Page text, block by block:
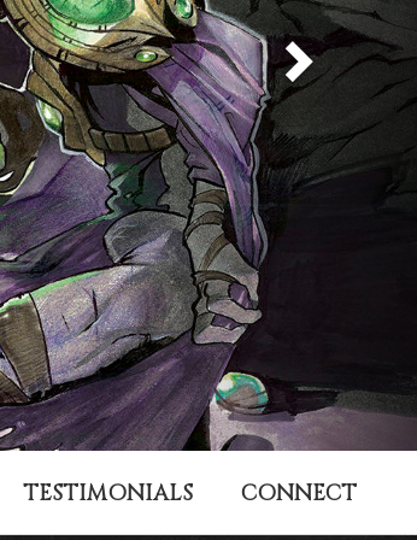
TESTIMONIALS CONNECT